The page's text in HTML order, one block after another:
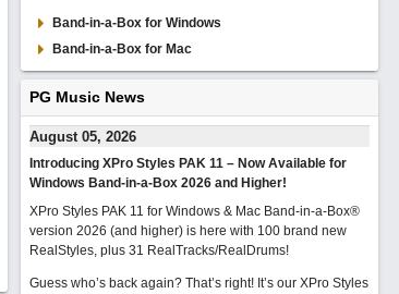
Band-in-a-Box for Windows
Band-in-a-Box for Mac
PG Music News
August 05, 2026
Introducing XPro Styles PAK 11 – Now Available for
Windows Band-in-a-Box 2026 and Higher!
XPro Styles PAK 11 for Windows & Mac Band-in-a-Box®
version 2026 (and higher) is here with 100 brand new
RealStyles, plus 31 RealTracks/RealDrums!
Guess who’s back again? That’s right! It’s our XPro Styles